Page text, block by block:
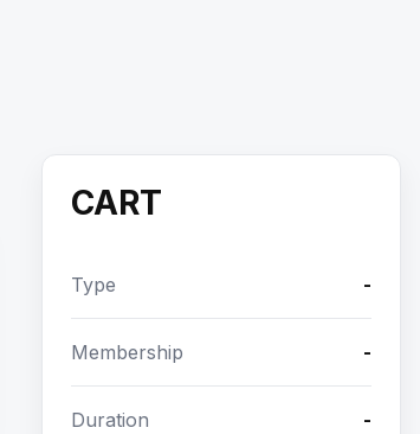
CART
Type -
Membership -
Duration -